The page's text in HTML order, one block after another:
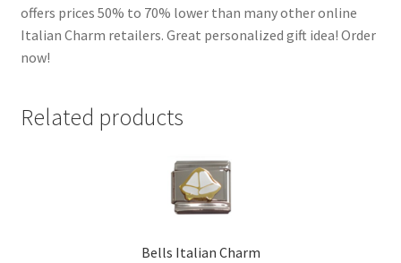
offers prices 50% to 70% lower than many other online
Italian Charm retailers. Great personalized gift idea! Order
now!
Related products
Bells Italian Charm